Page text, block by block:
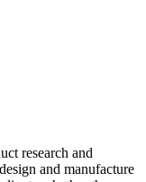
research and
and manufacture